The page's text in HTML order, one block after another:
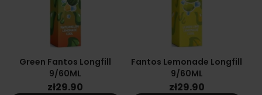
Green Fantos Longfill
9/60ML
zł29.90
Fantos Lemonade Longfill
9/60ML
zł29.90